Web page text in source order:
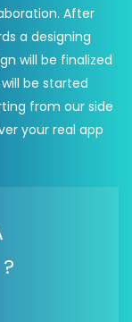
After
a designing
will be finalized
be started
from our side
your real app